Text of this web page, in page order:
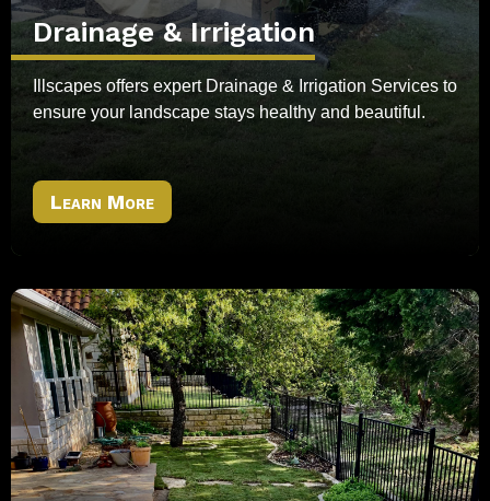
Drainage & Irrigation
Illscapes offers expert Drainage & Irrigation Services to
ensure your landscape stays healthy and beautiful.
Learn More